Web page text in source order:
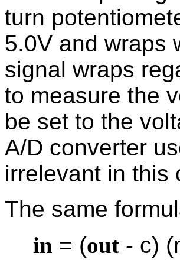
turn
5.0V and wraps
signal wraps
to measure the
be set to the
A/D converter
irrelevant in this
The same
in = (out - c)